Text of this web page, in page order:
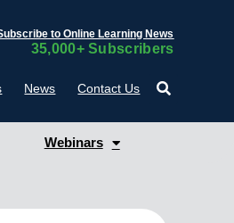
to Online Learning News
35,000+ Subscribers
News Contact Us
Webinars